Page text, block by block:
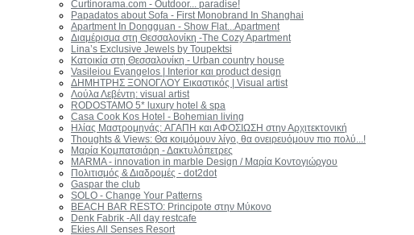
Curtinorama.com - Outdoor... paradise!
Papadatos about Sofa - First Monobrand In Shanghai
Apartment In Dongguan - Show Flat...Apartment
Διαμέρισμα στη Θεσσαλονίκη -Τhe Cozy Apartment
Lina’s Exclusive Jewels by Toupektsi
Κατοικία στη Θεσσαλονίκη - Urban country house
Vasileiou Evangelos | Interior και product design
ΔΗΜΗΤΡΗΣ ΞΟΝΟΓΛΟΥ Εικαστικός | Visual artist
Λούλα Λεβέντη: visual artist
RODOSTAMO 5* luxury hotel & spa
Casa Cook Kos Hotel - Bohemian living
Ηλίας Μαστρομηνάς: AΓΑΠΗ και ΑΦΟΣΙΩΣΗ στην Αρχιτεκτονική
Thoughts & Views: Θα κοιμόμουν λίγο, θα ονειρευόμουν πιο πολύ...!
Μαρία Κομπατσιάρη - Δακτυλόπετρες
MARMA - innovation in marble Design / Μαρία Κοντογιώργου
Πολιτισμός & Διαδρομές - dot2dot
Gaspar the club
SOLO - Change Your Patterns
BEACH BAR RESTO: Principote στην Μύκονο
Denk Fabrik -Αll day restcafe
Ekies All Senses Resort